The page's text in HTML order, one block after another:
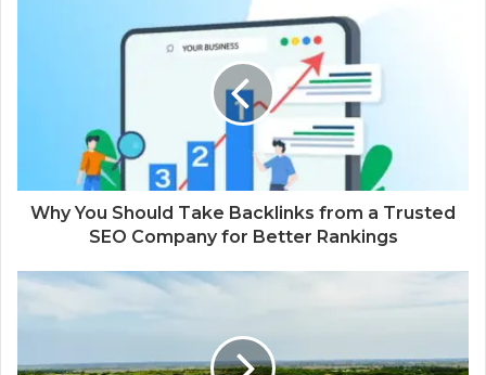
Why You Should Take Backlinks from a Trusted
SEO Company for Better Rankings